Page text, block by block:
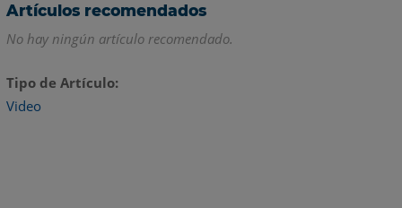
Artículos recomendados
No hay ningún artículo recomendado.
Tipo de Artículo
Video